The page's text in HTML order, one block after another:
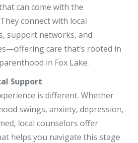
can come with the
connect with local
support networks, and
care that’s rooted in
in Fox Lake.
Support
is different. Whether
swings, anxiety, depression,
local counselors offer
helps you navigate this stage